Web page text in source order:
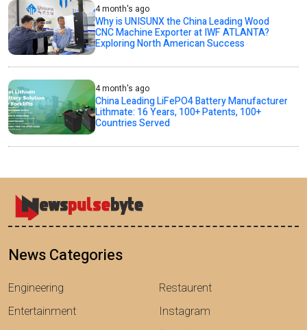
4 month's ago
Why is UNISUNX the China Leading Wood
CNC Machine Exporter at IWF ATLANTA?
Exploring North American Success
4 month's ago
China Leading LiFePO4 Battery Manufacturer
Lithmate: 16 Years, 100+ Patents, 100+
Countries Served
News Categories
Engineering
Entertainment
Restaurent
Instagram